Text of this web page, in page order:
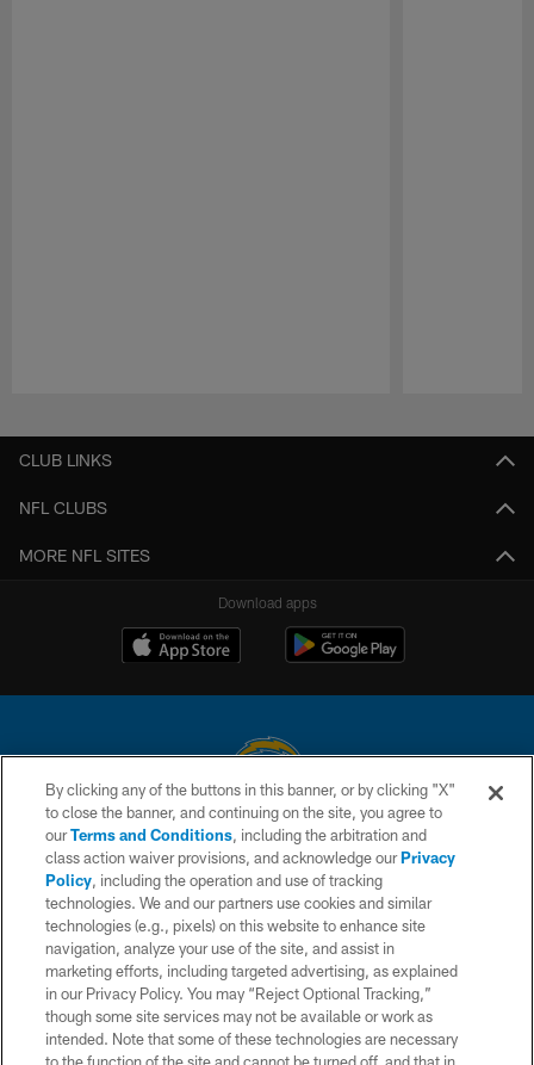
CLUB LINKS
NFL CLUBS
MORE NFL SITES
Download apps
© 2026 Chargers Football Company, LLC. All rights reserved. This website
is managed on a digital platform of the National Football League.
CONTACT US
WEBSITE ACCESSIBILITY
TERMS AND CONDITIONS
PRIVACY POLICY
SITE MAP
By clicking any of the buttons in this banner, or by clicking "X"
to close the banner, and continuing on the site, you agree to
ourTerms and Conditions, including the arbitration and
class action waiver provisions, and acknowledge ourPrivacy
Policy, including the operation and use of tracking
technologies. We and our partners use cookies and similar
technologies (e.g., pixels) on this website to enhance site
navigation, analyze your use of the site, and assist in
marketing efforts, including targeted advertising, as explained
in our Privacy Policy. You may “Reject Optional Tracking,”
though some site services may not be available or work as
intended. Note that some of these technologies are necessary